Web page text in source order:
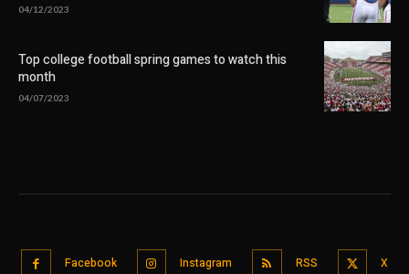
04/12/2023
Top college football spring games to watch this
month
04/07/2023
Facebook Instagram RSS X